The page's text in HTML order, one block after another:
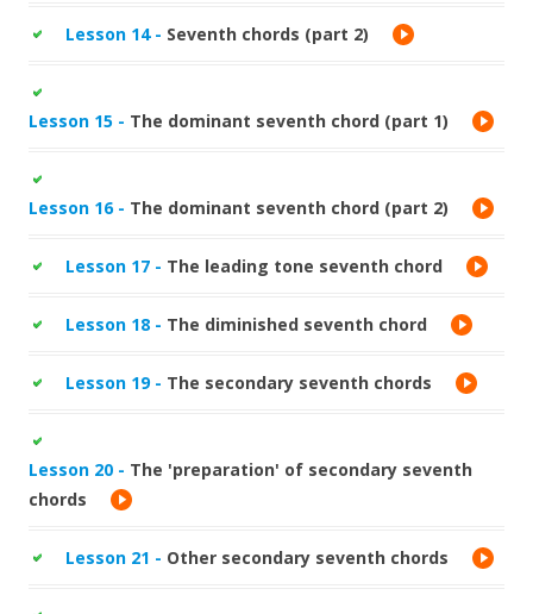
Lesson 14 - Seventh chords (part 2)
Lesson 15 - The dominant seventh chord (part 1)
Lesson 16 - The dominant seventh chord (part 2)
Lesson 17 - The leading tone seventh chord
Lesson 18 - The diminished seventh chord
Lesson 19 - The secondary seventh chords
Lesson 20 - The 'preparation' of secondary seventh
chords
Lesson 21 - Other secondary seventh chords